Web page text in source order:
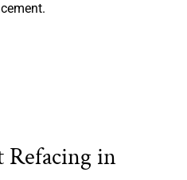
Refacing in